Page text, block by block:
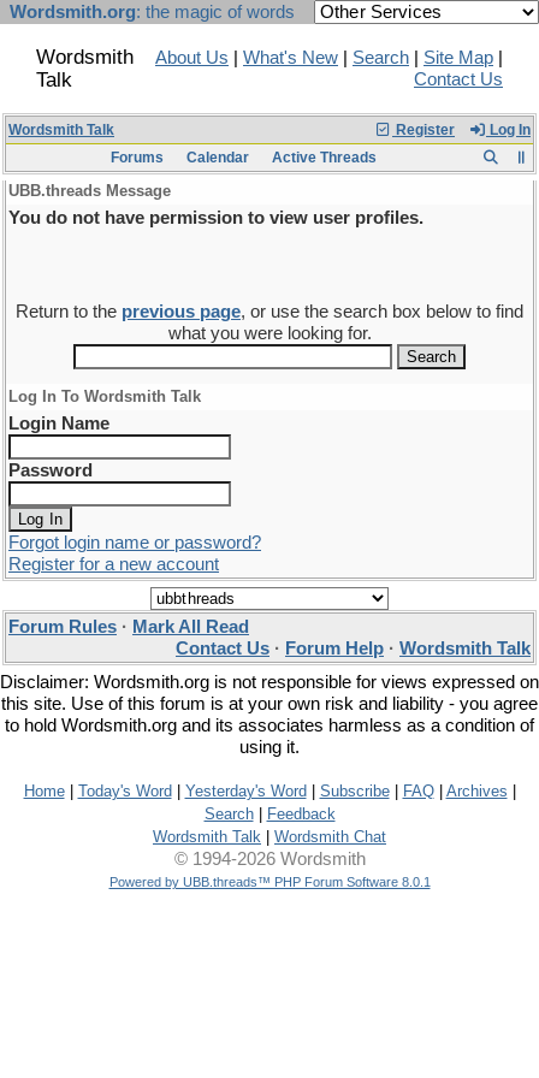
Wordsmith.org: the magic of words
Wordsmith
Talk
About Us What's New Search Site Map
Contact Us
Register Log In
Wordsmith Talk
Forums
Calendar Active Threads
UBB.threads Message
You do not have permission to view user profiles.
Return to the previous page, or use the search box below to find
what you were looking for.
Log In To Wordsmith Talk
Login Name
Password
Forgot login name or password?
Register for a new account
Forum Rules · Mark All Read
Contact Us · Forum Help · Wordsmith Talk
Disclaimer: Wordsmith.org is not responsible for views expressed on
this site. Use of this forum is at your own risk and liability - you agree
to hold Wordsmith.org and its associates harmless as a condition of
using it.
Home| Today's Word Yesterday's Word Subscribe| FAQ| Archives
Search|
Feedback
Wordsmith Talk
Wordsmith Chat
© 1994-2026 Wordsmith
Powered by UBB.threads™ PHP Forum Software 8.0.1